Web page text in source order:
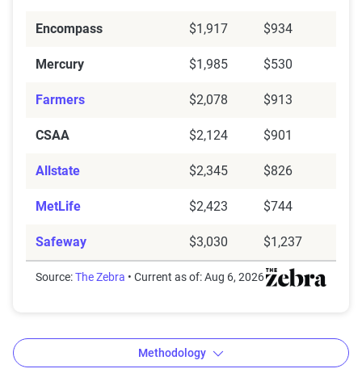
Encompass $1,917 $934
Mercury $1,985 $530
Farmers $2,078 $913
CSAA $2,124 $901
Allstate $2,345 $826
MetLife $2,423 $744
Safeway $3,030 $1,237
Source:The Zebra • Current as of: Aug 6, 2026
Methodology